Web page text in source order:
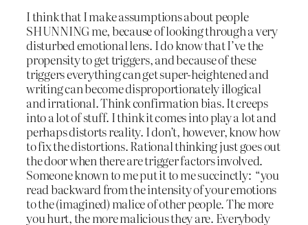
I think that I make assumptions about people
SHUNNING me, because of looking through a very
disturbed emotional lens. I do know that I’ve the
propensity to get triggers, and because of these
triggers everything can get super-heightened and
writing can become disproportionately illogical
and irrational. Think confirmation bias. It creeps
into a lot of stuff. I think it comes into play a lot and
perhaps distorts reality. I don’t, however, know how
to fix the distortions. Rational thinking just goes out
the door when there are trigger factors involved.
Someone known to me put it to me succinctly: “you
read backward from the intensity of your emotions
to the (imagined) malice of other people. The more
you hurt, the more malicious they are. Everybody